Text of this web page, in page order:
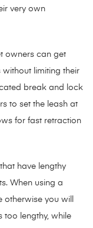
very own
owners can get
limiting their
break and lock
to set the leash at
for fast retraction
have lengthy
When using a
otherwise you will
too lengthy, while